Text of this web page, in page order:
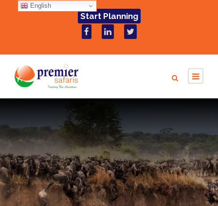
Start Planning
English